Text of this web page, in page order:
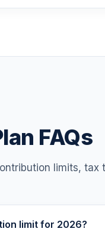
Quant Small Cap
Lifecycle
Large Cap Value
FAQs
limits,
limit for 2026?